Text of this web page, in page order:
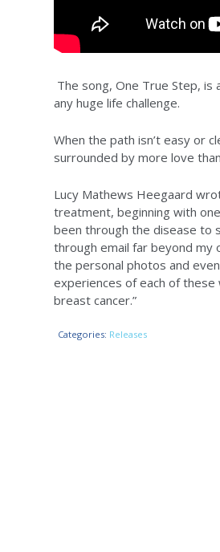
The song, One True Step,
any huge life challenge.
When the path isn’t easy or
surrounded by more love
Lucy Mathews Heegaard
treatment, beginning with
been through the disease to
through email far beyond
the personal photos and
experiences of each of
breast cancer.”
Categories: Releases